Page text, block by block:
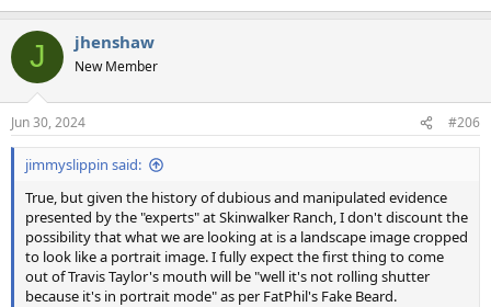
J jhenshaw
New Member
Jun 30, 2024 #206
jimmyslippin said:
True, but given the history of dubious and manipulated evidence
presented by the "experts" at Skinwalker Ranch, I don't discount the
possibility that what we are looking at is a landscape image cropped
to look like a portrait image. I fully expect the first thing to come
out of Travis Taylor's mouth will be "well it's not rolling shutter
because it's in portrait mode" as per FatPhil's Fake Beard.